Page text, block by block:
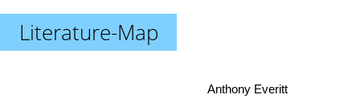
Literature-Map
Anthony Everitt